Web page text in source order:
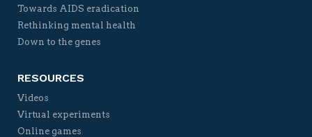
Towards AIDS eradication
Rethinking mental health
Down to the genes
RESOURCES
Videos
Virtual experiments
Online games